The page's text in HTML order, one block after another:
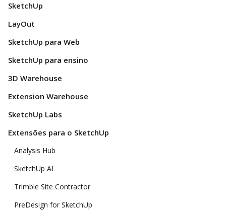
SketchUp
LayOut
SketchUp para Web
SketchUp para ensino
3D Warehouse
Extension Warehouse
SketchUp Labs
Extensões para o SketchUp
Analysis Hub
SketchUp AI
Trimble Site Contractor
PreDesign for SketchUp